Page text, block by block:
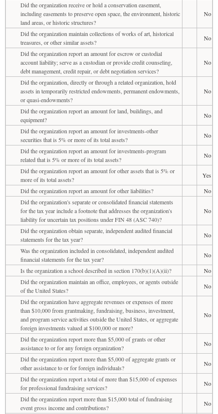
Did the organization receive or hold a conservation easement,
including easements to preserve open space, the environment, historic
land areas, or historic structures?
No
Did the organization maintain collections of works of art, historical
treasures, or other similar assets?
No
Did the organization report an amount for escrow or custodial
account liability; serve as a custodian or provide credit counseling,
debt management, credit repair, or debt negotiation services?
No
Did the organization, directly or through a related organization, hold
assets in temporarily restricted endowments, permanent endowments,
or quasi-endowments?
No
Did the organization report an amount for land, buildings, and
equipment?
No
Did the organization report an amount for investments-other
securities that is 5% or more of its total assets?
No
Did the organization report an amount for investments-program
related that is 5% or more of its total assets?
No
Did the organization report an amount for other assets that is 5% or
more of its total assets?
Yes
Did the organization report an amount for other liabilities?
No
Did the organization's separate or consolidated financial statements
for the tax year include a footnote that addresses the organization's
liability for uncertain tax positions under FIN 48 (ASC 740)?
No
Did the organization obtain separate, independent audited financial
statements for the tax year?
No
Was the organization included in consolidated, independent audited
financial statements for the tax year?
No
Is the organization a school described in section 170(b)(1)(A)(ii)?
No
Did the organization maintain an office, employees, or agents outside
of the United States?
No
Did the organization have aggregate revenues or expenses of more
than $10,000 from grantmaking, fundraising, business, investment,
and program service activities outside the United States, or aggregate
foreign investments valued at $100,000 or more?
No
Did the organization report more than $5,000 of grants or other
assistance to or for any foreign organization?
No
Did the organization report more than $5,000 of aggregate grants or
other assistance to or for foreign individuals?
No
Did the organization report a total of more than $15,000 of expenses
for professional fundraising services?
No
Did the organization report more than $15,000 total of fundraising
event gross income and contributions?
No